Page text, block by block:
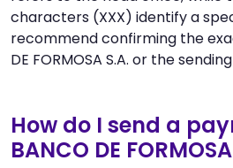
characters (XXX) identify a
recommend confirming the
DE FORMOSA S.A. or the
How do I send a
BANCO DE